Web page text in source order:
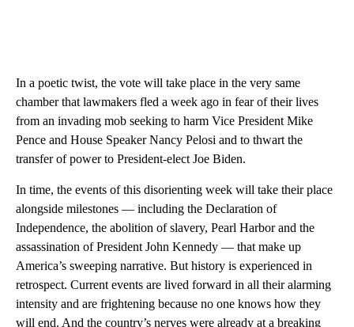
In a poetic twist, the vote will take place in the very same
chamber that lawmakers fled a week ago in fear of their lives
from an invading mob seeking to harm Vice President Mike
Pence and House Speaker Nancy Pelosi and to thwart the
transfer of power to President-elect Joe Biden.
In time, the events of this disorienting week will take their place
alongside milestones — including the Declaration of
Independence, the abolition of slavery, Pearl Harbor and the
assassination of President John Kennedy — that make up
America’s sweeping narrative. But history is experienced in
retrospect. Current events are lived forward in all their alarming
intensity and are frightening because no one knows how they
will end. And the country’s nerves were already at a breaking